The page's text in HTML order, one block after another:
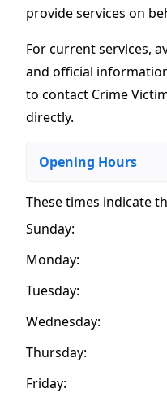
provide services on
For current services,
and official
to contact Crime
directly.
Opening Hours
These times indicate
Sunday:
Monday:
Tuesday:
Wednesday:
Thursday:
Friday: